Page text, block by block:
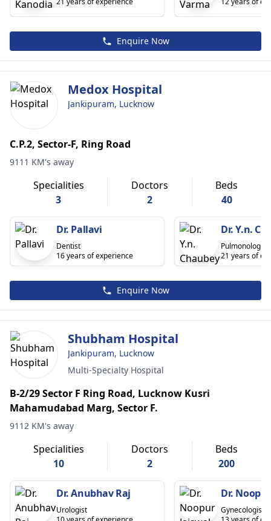
Enquire Now
Medox Hospital
Jankipuram, Lucknow
C.P.2, Sector-F, Ring Road
9111 KM's away
Specialities
3
Doctors
2
Beds
40
Dr. Pallavi
Dentist
16 years of experience
Dr. Y.n.
Pulmonologist
21 years of
Enquire Now
Shubham Hospital
Jankipuram, Lucknow
Multi-Specialty Hospital
B-2/29 Sector F Ring Road, Lucknow Kusri
Mahamudabad Marg, Sector F.
9112 KM's away
Specialities
10
Doctors
2
Beds
200
Dr. Anubhav Raj
Urologist
Dr.
Gynecologist